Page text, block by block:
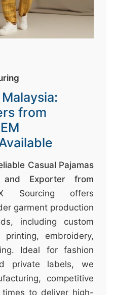
from
Casual Pajamas
and Exporter from
Sourcing offers
garment production
including custom
embroidery,
Ideal for fashion
private labels, we
competitive
to deliver high-